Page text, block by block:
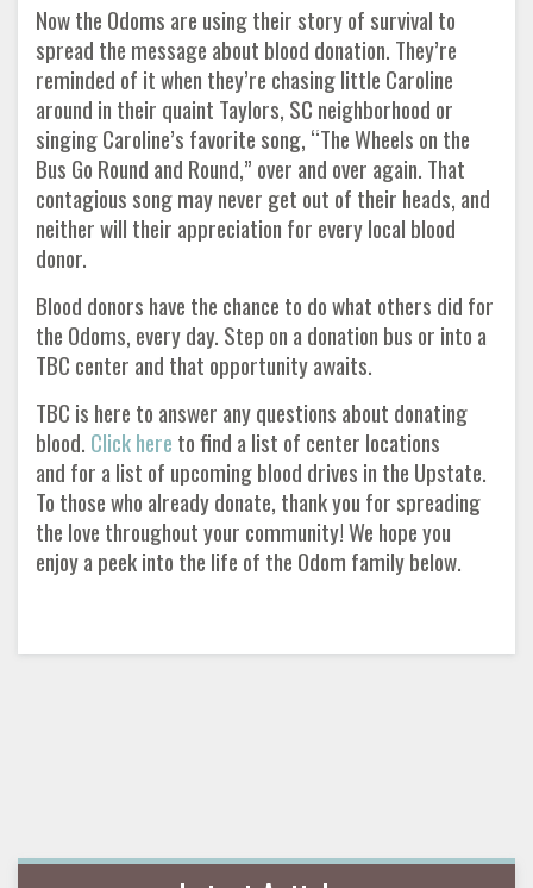
Now the Odoms are using their story of survival to
spread the message about blood donation. They’re
reminded of it when they’re chasing little Caroline
around in their quaint Taylors, SC neighborhood or
singing Caroline’s favorite song, “The Wheels on the
Bus Go Round and Round,” over and over again. That
contagious song may never get out of their heads, and
neither will their appreciation for every local blood
donor.
Blood donors have the chance to do what others did for
the Odoms, every day. Step on a donation bus or into a
TBC center and that opportunity awaits.
TBC is here to answer any questions about donating
blood. Click here to find a list of center locations
and for a list of upcoming blood drives in the Upstate.
To those who already donate, thank you for spreading
the love throughout your community! We hope you
enjoy a peek into the life of the Odom family below.